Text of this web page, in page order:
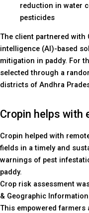
reduction in water
pesticides
The client partnered with
intelligence (AI)-based
mitigation in paddy. For
selected through a
districts of Andhra
Cropin helps with
Cropin helped with
fields in a timely and
warnings of pest
paddy.
Crop risk assessment
& Geographic
This empowered